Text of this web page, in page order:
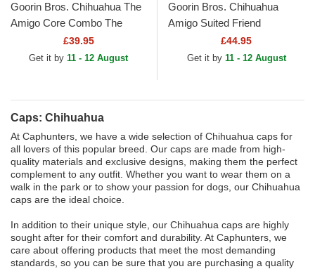
Goorin Bros. Chihuahua The
Amigo Core Combo The
Farm Black Trucker Hat
£39.95
Get it by 11 - 12 August
Goorin Bros. Chihuahua
Amigo Suited Friend
Business Professional The
Farm Brown Trucker Hat
£44.95
Get it by 11 - 12 August
Caps: Chihuahua
At Caphunters, we have a wide selection of Chihuahua caps for
all lovers of this popular breed. Our caps are made from high-
quality materials and exclusive designs, making them the perfect
complement to any outfit. Whether you want to wear them on a
walk in the park or to show your passion for dogs, our Chihuahua
caps are the ideal choice.
In addition to their unique style, our Chihuahua caps are highly
sought after for their comfort and durability. At Caphunters, we
care about offering products that meet the most demanding
standards, so you can be sure that you are purchasing a quality